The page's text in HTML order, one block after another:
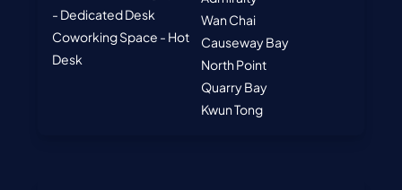
- Dedicated Desk
Coworking Space - Hot
Desk
Wan Chai
Causeway Bay
North Point
Quarry Bay
Kwun Tong